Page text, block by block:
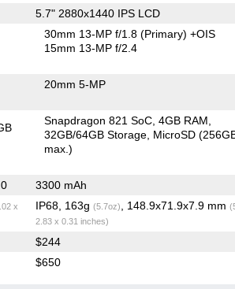
5.7" 2880x1440 IPS LCD
30mm 13-MP f/1.8(Primary) +OIS
15mm 13-MP f/2.4
20mm 5-MP
Snapdragon 821 SoC 4GB RAM
32GB/64GB Storage MicroSD
max.)
3300 mAh
x
IP68, 163g (5.7oz) , 148.9x71.9x7.9 mm
2.83 x 0.31 inches)
$244
$650